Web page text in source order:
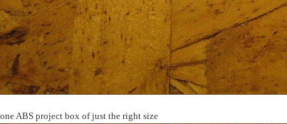
ABS project box of just the right size